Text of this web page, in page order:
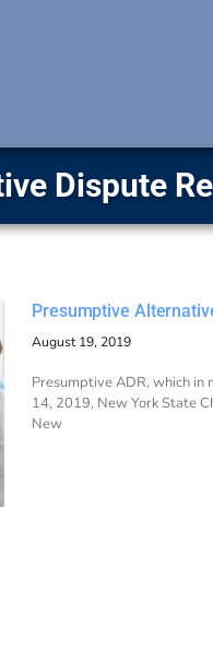
Dispute
Presumptive
August 19, 2019
Presumptive ADR, which in
14, 2019, New York State
New